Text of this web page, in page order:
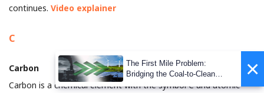
continues. Video explainer
C
Carbon
Carbon is a chemical element with the symbol C and atomic
×
The First Mile Problem:
Bridging the Coal-to-Clean